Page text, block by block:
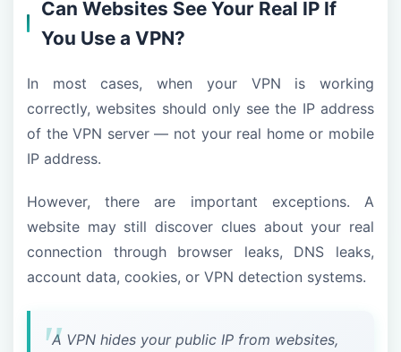
Can Websites See Your Real IP If
You Use a VPN?
In most cases, when your VPN is working
correctly, websites should only see the IP address
of the VPN server — not your real home or mobile
IP address.
However, there are important exceptions. A
website may still discover clues about your real
connection through browser leaks, DNS leaks,
account data, cookies, or VPN detection systems.
A VPN hides your public IP from websites,